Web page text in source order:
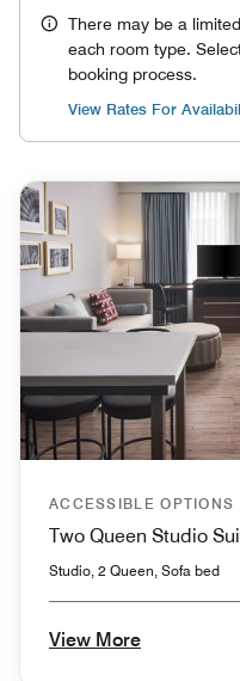
There may be a
each room type.
booking process.
View Rates For
ACCESSIBLE OPTIONS
Two Queen Studio
Studio, 2 Queen, Sofa bed
View More